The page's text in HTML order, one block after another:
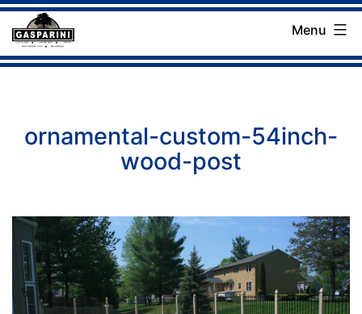
Skip
to
Gasparini
Menu
ornamental-custom-54inch-
wood-post